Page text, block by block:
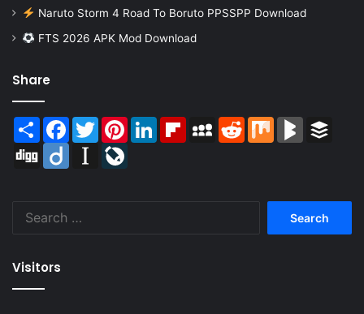
Naruto Storm 4 Road To Boruto PPSSPP Download
FTS 2026 APK Mod Download
Share
Share Facebook
TwitterPinterestLinkedInFlipboardMySpaceReddit Mix BlogMarks
Digg
Diigo Instapaper
Visitors